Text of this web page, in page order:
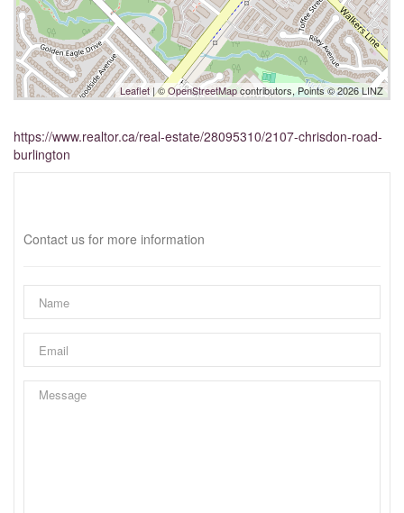
Leaflet | ©OpenStreetMapcontributors, Points © 2026 LINZ
https://www.realtor.ca/real-estate/28095310/2107-chrisdon-road-
burlington
Contact us for more information